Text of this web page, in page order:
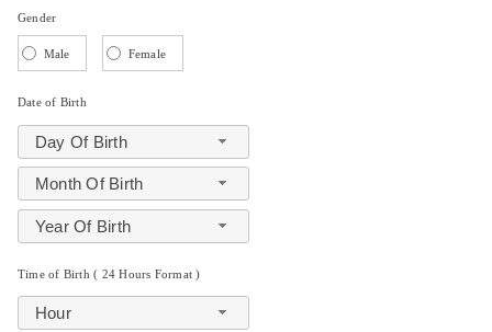
Gender
Male Female
Date of Birth
Day Of Birth
Month Of Birth
Year Of Birth
Time of Birth ( 24 Hours Format )
Hour